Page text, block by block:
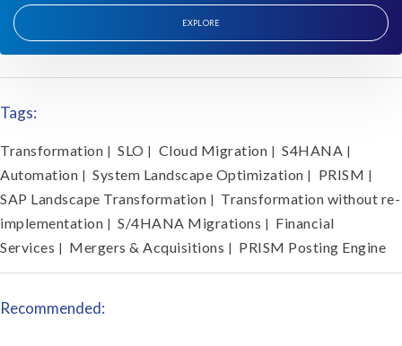
EXPLORE
Tags:
Transformation | SLO | Cloud Migration | S4HANA |
Automation | System Landscape Optimization | PRISM |
SAP Landscape Transformation | Transformation without re-
implementation | S/4HANA Migrations | Financial
Services | Mergers & Acquisitions | PRISM Posting Engine
Recommended: